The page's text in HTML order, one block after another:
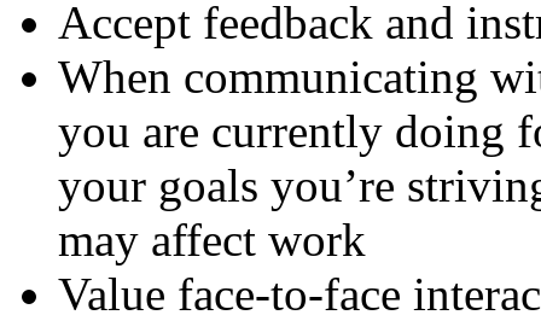
Accept feedback and
When communicating
you are currently doing
your goals you’re
may affect work
Value face-to-face